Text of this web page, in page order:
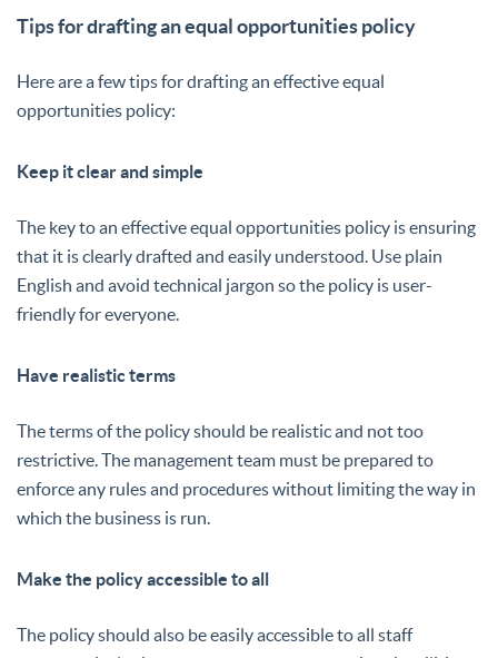
Tips for drafting an equal opportunities policy
Here are a few tips for drafting an effective equal
opportunities policy:
Keep it clear and simple
The key to an effective equal opportunities policy is ensuring
that it is clearly drafted and easily understood. Use plain
English and avoid technical jargon so the policy is user-
friendly for everyone.
Have realistic terms
The terms of the policy should be realistic and not too
restrictive. The management team must be prepared to
enforce any rules and procedures without limiting the way in
which the business is run.
Make the policy accessible to all
The policy should also be easily accessible to all staff